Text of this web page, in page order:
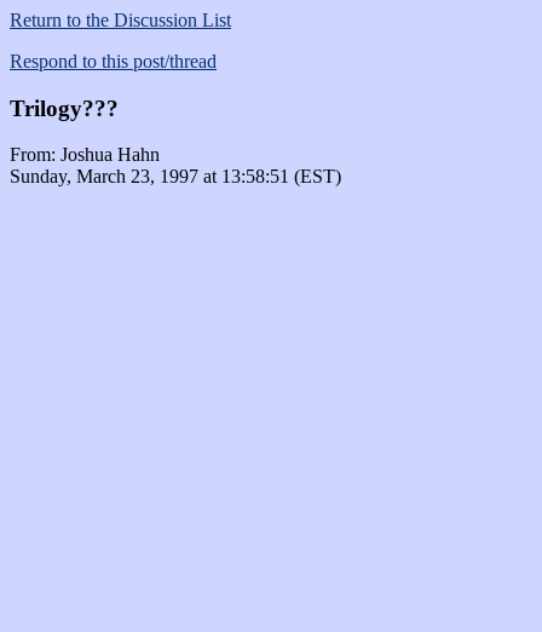
Return to the Discussion List
Respond to this post/thread
Trilogy???
From: Joshua Hahn
Sunday, March 23, 1997 at 13:58:51 (EST)